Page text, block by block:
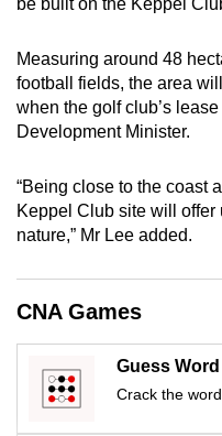
be built on the Keppel
Measuring around 48
football fields, the area
when the golf club’s lease
Development Minister.
“Being close to the coast
Keppel Club site will
nature,” Mr Lee added.
CNA Games
Guess Word
Crack the
a
supported
browser
or,
the
finest
experience,
mobile